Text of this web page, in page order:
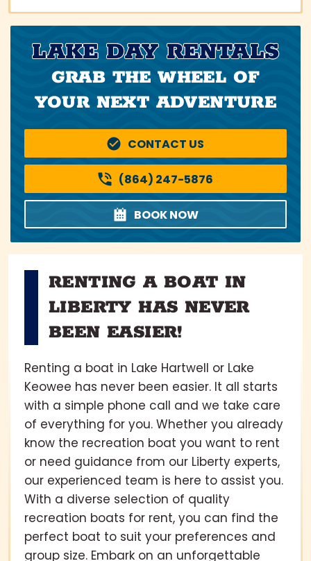
LAKE DAY RENTALS
GRAB THE WHEEL OF
YOUR NEXT ADVENTURE
CONTACT US
(864) 247-5876
BOOK NOW
RENTING A BOAT IN
LIBERTY HAS NEVER
BEEN EASIER!
Renting a boat in Lake Hartwell or Lake
Keowee has never been easier. It all starts
with a simple phone call and we take care
of everything for you. Whether you already
know the recreation boat you want to rent
or need guidance from our Liberty experts,
our experienced team is here to assist you.
With a diverse selection of quality
recreation boats for rent, you can find the
perfect boat to suit your preferences and
group size. Embark on an unforgettable